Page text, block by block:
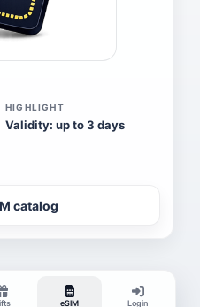
HIGHLIGHT
Validity: up to 3 days
catalog
eSIM Login